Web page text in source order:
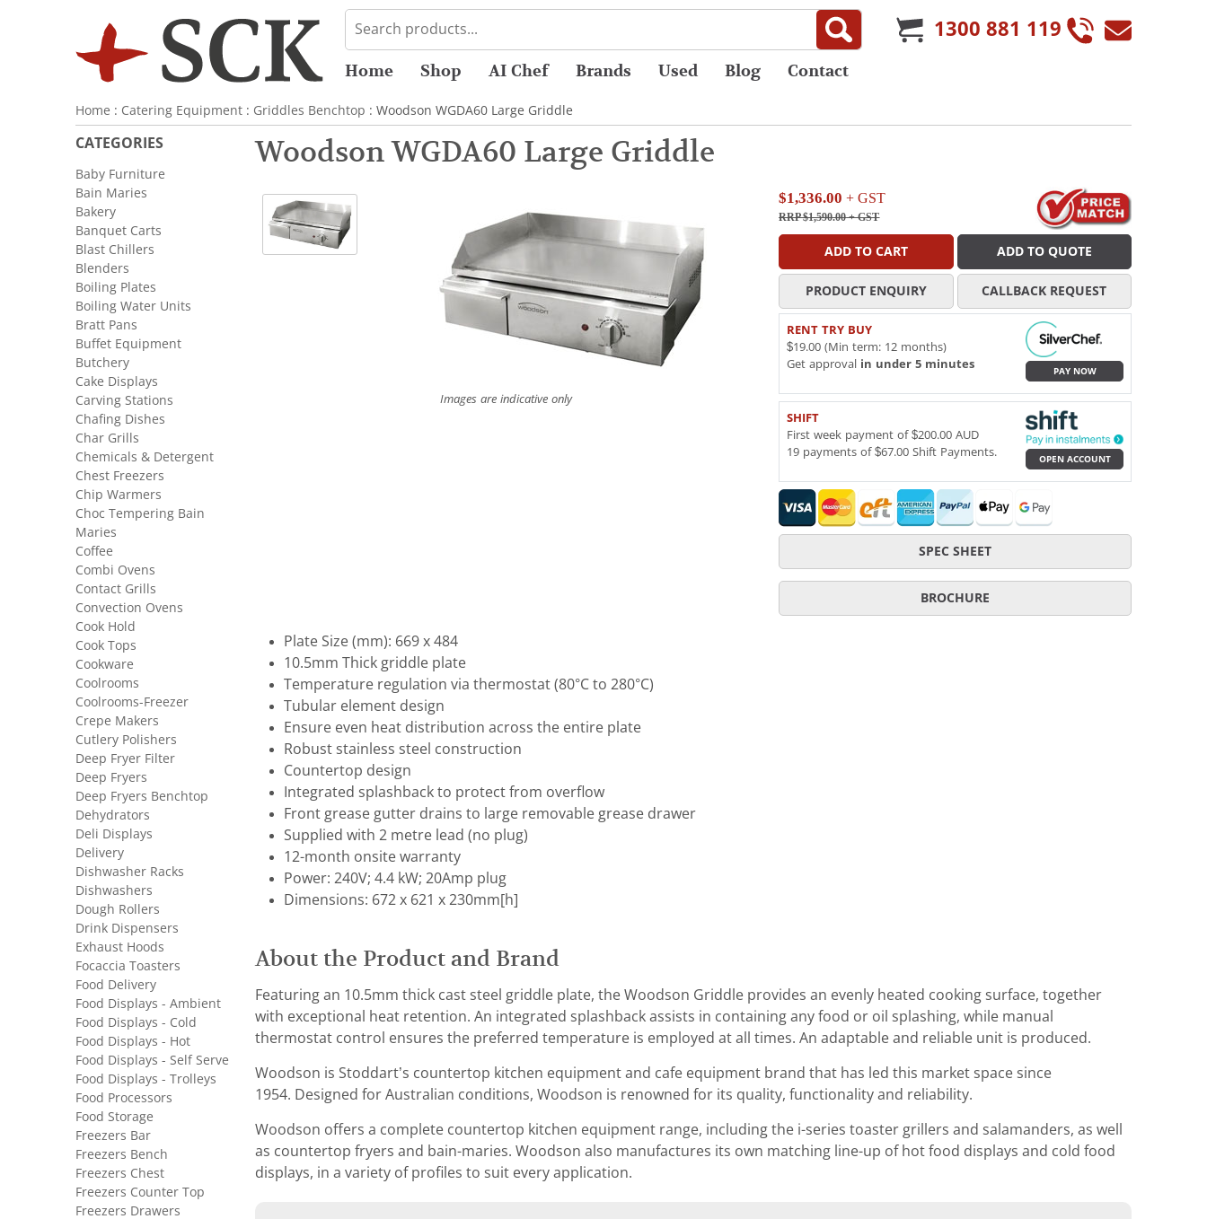
1300 881 119
Home Shop AI Chef Brands Used Blog Contact
Home : Catering Equipment : Griddles Benchtop : Woodson WGDA60 Large Griddle
Woodson WGDA60 Large Griddle
Images are indicative only
$1,336.00 + GST
RRP $1,590.00+ GST
ADD TO CART ADD TO QUOTE
PRODUCT ENQUIRY CALLBACK REQUEST
RENT TRY BUY
$19.00 (Min term: 12 months)
Get approval in under 5 minutes
PAY NOW
SHIFT
First week payment of $200.00 AUD
19 payments of $67.00 Shift Payments.
OPEN ACCOUNT
SPEC SHEET
BROCHURE
Plate Size (mm): 669 x 484
10.5mm Thick griddle plate
Temperature regulation via thermostat (80°C to 280°C)
Tubular element design
Ensure even heat distribution across the entire plate
Robust stainless steel construction
Countertop design
Integrated splashback to protect from overflow
Front grease gutter drains to large removable grease drawer
Supplied with 2 metre lead (no plug)
12-month onsite warranty
Power: 240V; 4.4 kW; 20Amp plug
Dimensions: 672 x 621 x 230mm[h]
About the Product and Brand
Featuring an 10.5mm thick cast steel griddle plate, the Woodson Griddle provides an evenly heated cooking surface, together
with exceptional heat retention. An integrated splashback assists in containing any food or oil splashing, while manual
thermostat control ensures the preferred temperature is employed at all times. An adaptable and reliable unit is produced.
Woodson is Stoddart’s countertop kitchen equipment and cafe equipment brand that has led this market space since
1954. Designed for Australian conditions, Woodson is renowned for its quality, functionality and reliability.
Woodson offers a complete countertop kitchen equipment range, including the i-series toaster grillers and salamanders, as well
as countertop fryers and bain-maries. Woodson also manufactures its own matching line-up of hot food displays and cold food
displays, in a variety of profiles to suit every application.
CATEGORIES
Baby Furniture
Bain Maries
Bakery
Banquet Carts
Blast Chillers
Blenders
Boiling Plates
Boiling Water Units
Bratt Pans
Buffet Equipment
Butchery
Cake Displays
Carving Stations
Chafing Dishes
Char Grills
Chemicals & Detergent
Chest Freezers
Chip Warmers
Choc Tempering Bain
Maries
Coffee
Combi Ovens
Contact Grills
Convection Ovens
Cook Hold
Cook Tops
Cookware
Coolrooms
Coolrooms-Freezer
Crepe Makers
Cutlery Polishers
Deep Fryer Filter
Deep Fryers
Deep Fryers Benchtop
Dehydrators
Deli Displays
Delivery
Dishwasher Racks
Dishwashers
Dough Rollers
Drink Dispensers
Exhaust Hoods
Focaccia Toasters
Food Delivery
Food Displays - Ambient
Food Displays - Cold
Food Displays - Hot
Food Displays - Self Serve
Food Displays - Trolleys
Food Processors
Food Storage
Freezers Bar
Freezers Bench
Freezers Chest
Freezers Counter Top
Freezers Drawers